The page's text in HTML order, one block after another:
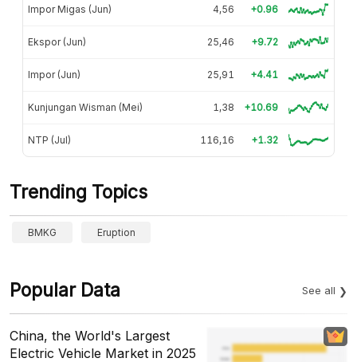
Impor Migas (Jun) 4,56 +0.96
Ekspor (Jun) 25,46 +9.72
Impor (Jun) 25,91 +4.41
Kunjungan Wisman (Mei) 1,38 +10.69
NTP (Jul) 116,16 +1.32
Trending Topics
BMKG Eruption
Popular Data See all
China, the World's Largest
Electric Vehicle Market in 2025